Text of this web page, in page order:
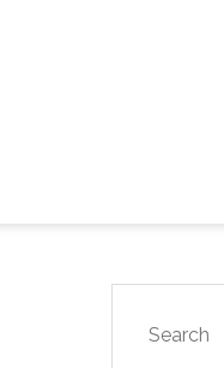
Search